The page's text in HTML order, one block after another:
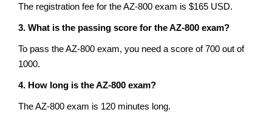
The registration fee for the AZ-800 exam is $165 USD.
3. What is the passing score for the AZ-800 exam?
To pass the AZ-800 exam, you need a score of 700 out of
1000.
4. How long is the AZ-800 exam?
The AZ-800 exam is 120 minutes long.